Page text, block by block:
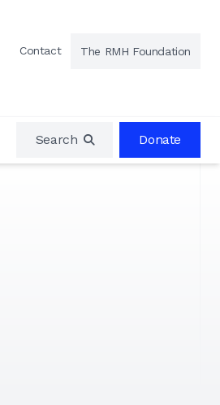
Contact The RMH Foundation
Search Donate